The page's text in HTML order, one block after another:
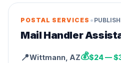
POSTAL SERVICES •
Mail Handler
📍Wittmann AZ💰$24 —